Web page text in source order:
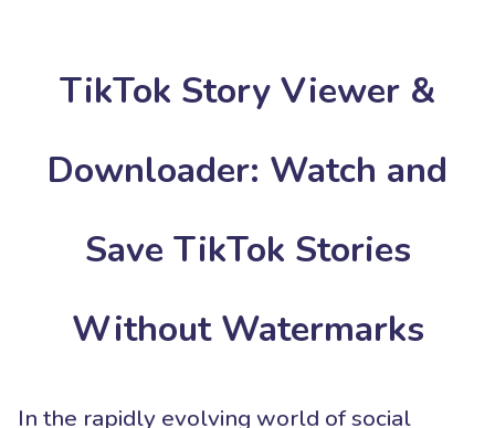
TikTok Story Viewer &
Downloader: Watch and
Save TikTok Stories
Without Watermarks
In the rapidly evolving world of social